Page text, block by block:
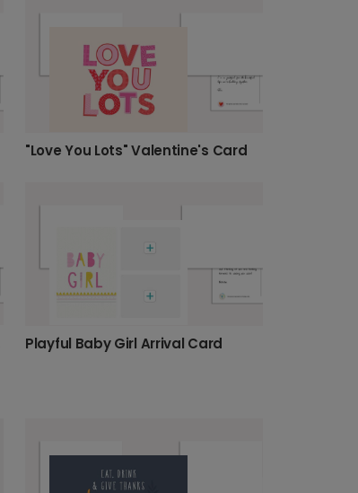
"Love You Lots" Valentine's Card
Playful Baby Girl Arrival Card